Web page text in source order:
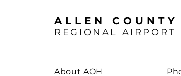
ALLEN COUNTY
REGIONAL AIRPORT
About AOH